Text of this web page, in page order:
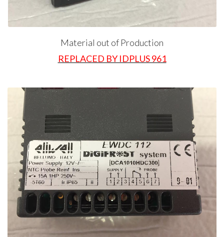
Material out of Production
REPLACED BY IDPLUS 961